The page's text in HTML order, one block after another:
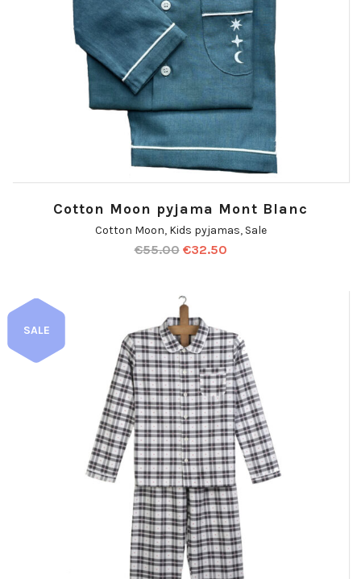
Cotton Moon pyjama Mont Blanc
Cotton Moon, Kids pyjamas, Sale
€55.00 €32.50
SALE